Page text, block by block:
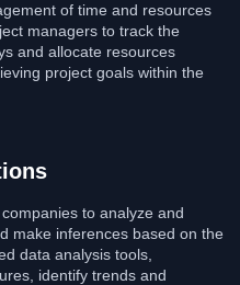
of time and resources
managers to track the
and allocate resources
project goals within the
to analyze and
make inferences based on the
data analysis tools,
identify trends and